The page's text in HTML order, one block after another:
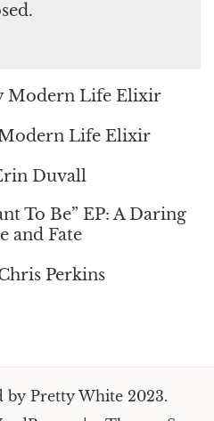
Modern Life Elixir
Life Elixir
Duvall
To Be” EP: A Daring
and Fate
Perkins
by Pretty White 2023.